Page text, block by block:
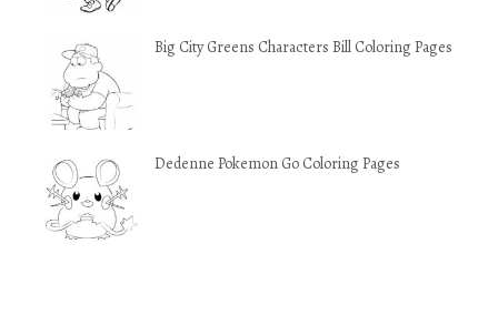
Big City Greens Characters Bill Coloring Pages
Dedenne Pokemon Go Coloring Pages